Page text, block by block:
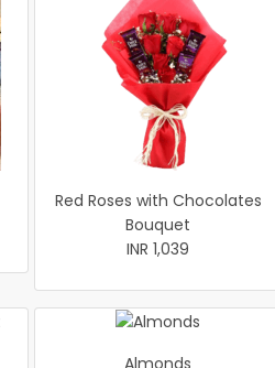
Red Roses with Chocolates
Bouquet
INR 1,039